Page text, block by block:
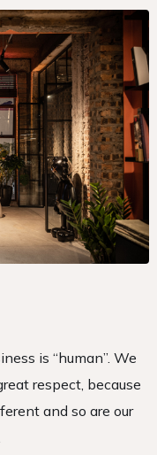
is “human”. We
respect, because
and so are our